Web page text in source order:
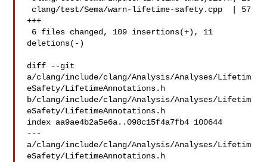
+++
deletions(-)
diff --git
a/clang/include/clang/Analysis/Analyses/Lifetim
eSafety/LifetimeAnnotations.h
b/clang/include/clang/Analysis/Analyses/Lifetim
eSafety/LifetimeAnnotations.h
index aa9ae4b2a5e6a..098c15f4a7fb4 100644
---
a/clang/include/clang/Analysis/Analyses/Lifetim
eSafety/LifetimeAnnotations.h